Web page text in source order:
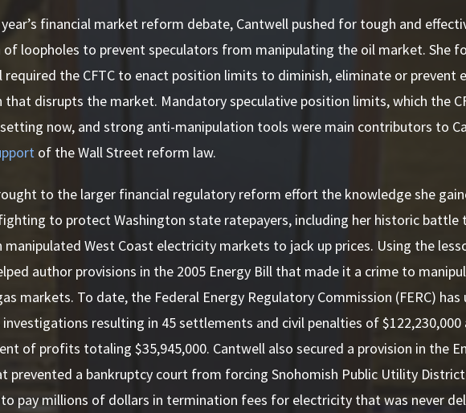
financial market reform debate, Cantwell pushed for tough and
loopholes to prevent speculators from manipulating the oil market. She
the CFTC to enact position limits to diminish, eliminate or prevent
that disrupts the market. Mandatory speculative position limits, which the
now, and strong anti-manipulation tools were main contributors to
of the Wall Street reform law.
to the larger financial regulatory reform effort the knowledge she
to protect Washington state ratepayers, including her historic battle
manipulated West Coast electricity markets to jack up prices. Using the
author provisions in the 2005 Energy Bill that made it a crime to
markets. To date, the Federal Energy Regulatory Commission (FERC)
resulting in 45 settlements and civil penalties of $122,230,000
of profits totaling $35,945,000. Cantwell also secured a provision in the
prevented a bankruptcy court from forcing Snohomish Public Utility
pay millions of dollars in termination fees for electricity that was never